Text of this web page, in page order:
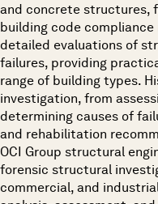
and concrete structures,
building code
detailed evaluations of
failures, providing
range of building types.
investigation, from
determining causes of
and rehabilitation
OCI Group structural
forensic structural
commercial, and